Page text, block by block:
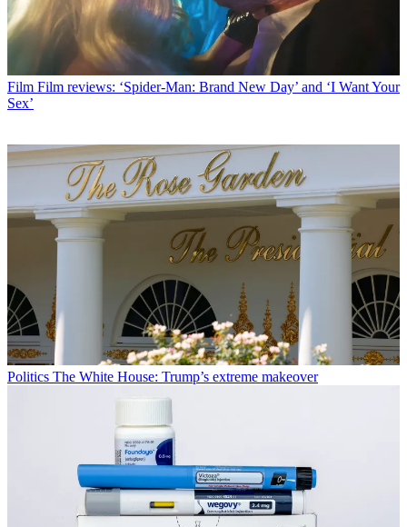
Film Film reviews: ‘Spider-Man: Brand New Day’ and ‘I Want Your
Sex’
Politics The White House: Trump’s extreme makeover